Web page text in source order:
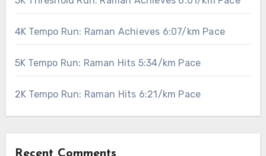
4K Tempo Run: Raman Achieves 6:07/km Pace
5K Tempo Run: Raman Hits 5:34/km Pace
2K Tempo Run: Raman Hits 6:21/km Pace
Recent Comments